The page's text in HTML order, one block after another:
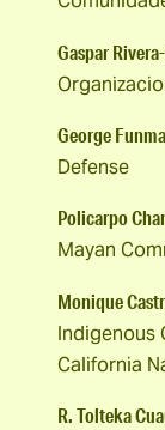
Gaspar
George
Defense
Policarpo
Mayan
Monique
Indigenous
California
R. Tolteka